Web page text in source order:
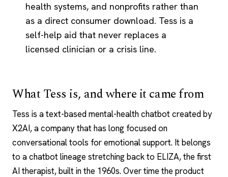
health systems, and nonprofits rather than
as a direct consumer download. Tess is a
self-help aid that never replaces a
licensed clinician or a crisis line.
What Tess is, and where it came from
Tess is a text-based mental-health chatbot created by
X2AI, a company that has long focused on
conversational tools for emotional support. It belongs
to a chatbot lineage stretching back to ELIZA, the first
AI therapist, built in the 1960s. Over time the product